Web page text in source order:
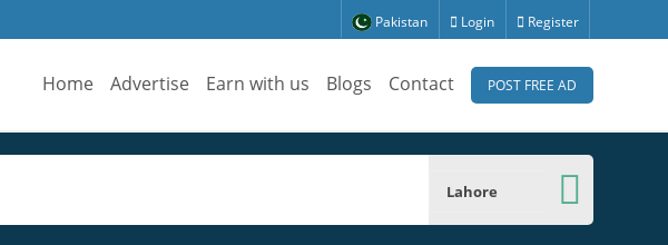
Pakistan Login Register
Home Advertise Earn with us Blogs Contact POST FREE AD
Lahore